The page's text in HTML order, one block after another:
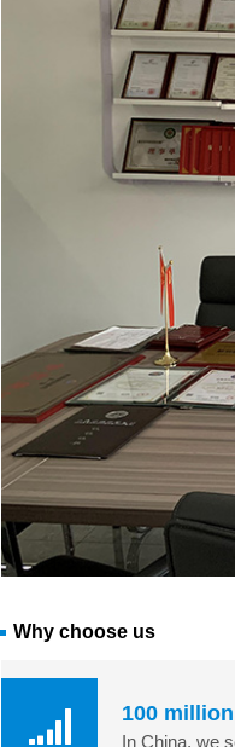
Why choose us
100 million
In China, we